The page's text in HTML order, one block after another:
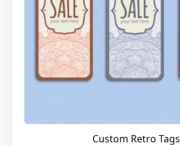
Custom Retro Tags